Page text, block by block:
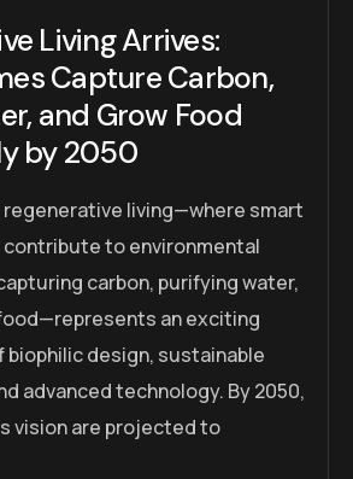
Living Arrives:
Capture Carbon,
and Grow Food
by 2050
living—where smart
to environmental
carbon, purifying water,
an exciting
biophilic design, sustainable
advanced technology. By 2050,
vision are projected to